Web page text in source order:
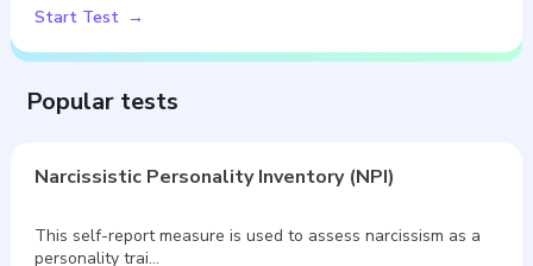
Start Test
Popular tests
Narcissistic Personality Inventory (NPI)
This self-report measure is used to assess narcissism as a
personality trai…